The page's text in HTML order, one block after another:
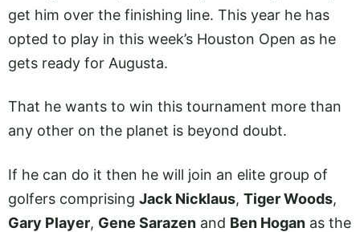
get him over the finishing line. This year he has
opted to play in this week’s Houston Open as he
gets ready for Augusta.
That he wants to win this tournament more than
any other on the planet is beyond doubt.
If he can do it then he will join an elite group of
golfers comprising Jack Nicklaus, Tiger Woods,
Gary Player, Gene Sarazen and Ben Hogan as the